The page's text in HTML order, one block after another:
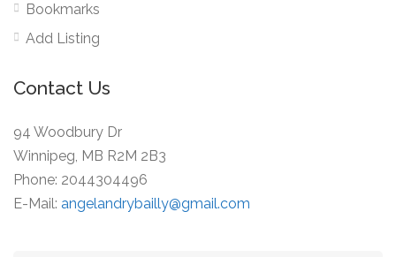
Bookmarks
Add Listing
Contact Us
94 Woodbury Dr
Winnipeg, MB R2M 2B3
Phone: 2044304496
E-Mail: angelandrybailly@gmail.com